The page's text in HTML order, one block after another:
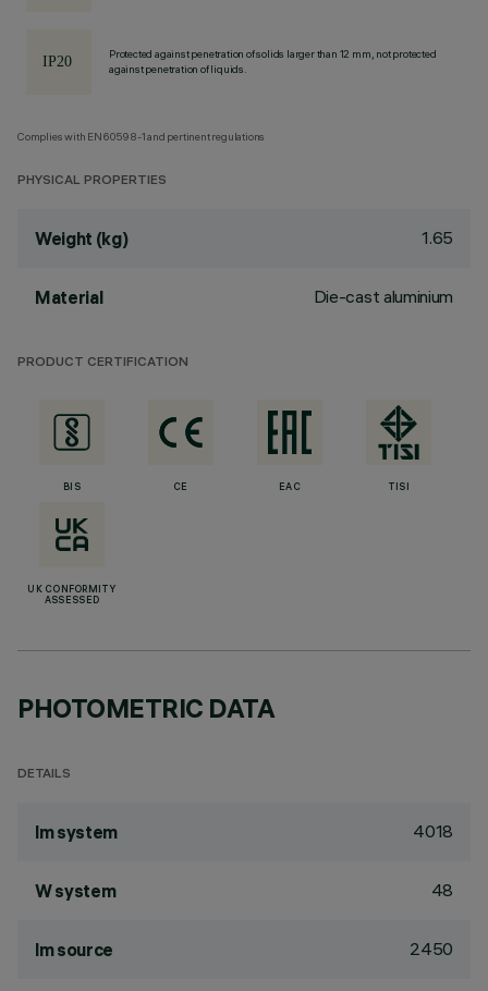
Protected against penetration of solids larger than 12 mm, not protected
against penetration of liquids.
Complies with EN60598-1 and pertinent regulations
PHYSICAL PROPERTIES
Weight (kg) 1.65
Material Die-cast aluminium
PRODUCT CERTIFICATION
BIS CE EAC TISI
UK CONFORMITY
ASSESSED
PHOTOMETRIC DATA
DETAILS
lm system 4018
W system 48
lm source 2450